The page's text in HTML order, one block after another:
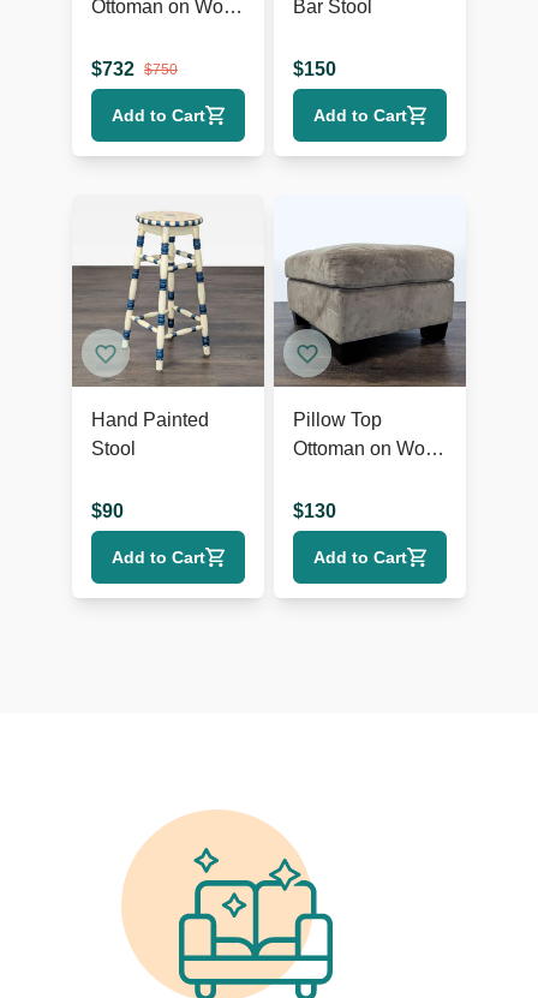
Ottoman on Wood
$732 $750
Add to Cart
Bar Stool
$150
Add to Cart
Hand Painted
Stool
$90
Add to Cart
Pillow Top
Ottoman on Wood
$130
Add to Cart